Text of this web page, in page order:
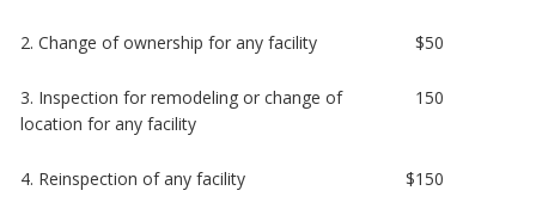
2. Change of ownership for any facility $50
3. Inspection for remodeling or change of
location for any facility
150
4. Reinspection of any facility $150